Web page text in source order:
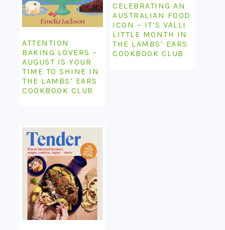
ATTENTION
BAKING LOVERS –
AUGUST IS YOUR
TIME TO SHINE IN
THE LAMBS’ EARS
COOKBOOK CLUB
CELEBRATING AN
AUSTRALIAN FOOD
ICON – IT’S VALLI
LITTLE MONTH IN
THE LAMBS’ EARS
COOKBOOK CLUB